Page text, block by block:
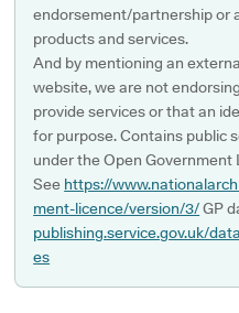
endorsement/partnership or
products and services.
And by mentioning an
website, we are not
provide services or that an
for purpose. Contains public
under the Open Government
See https://
ment-licence/version/3/GP
publishing.service.gov.uk/
es